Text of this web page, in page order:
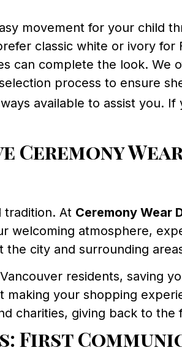
movement for your child
classic white or ivory
can complete the look. We
process to ensure
available to assist you. If
Ceremony
tradition. At Ceremony Wear
welcoming atmosphere,
city and surrounding
residents, saving
making your shopping
charities, giving back to